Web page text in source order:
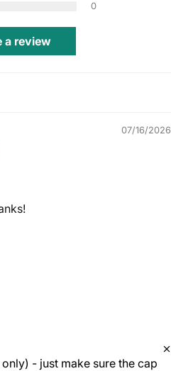
0
a review
07/16/2026
- just make sure the cap